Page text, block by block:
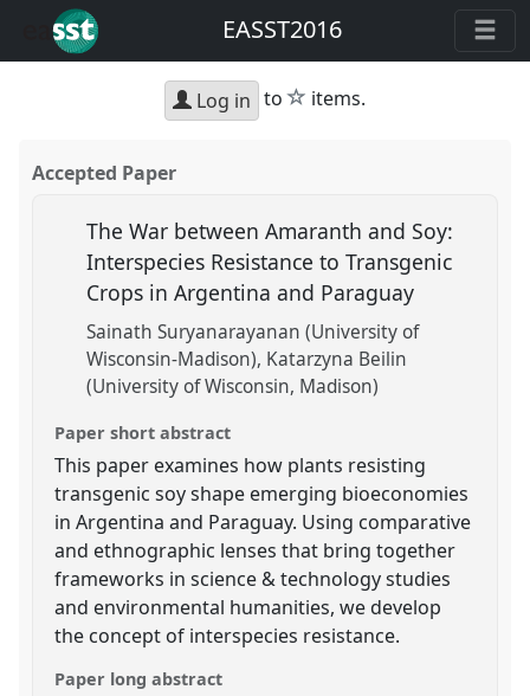
EASST2016
Log in to star
items.
Accepted Paper
The War between Amaranth and Soy:
Interspecies Resistance to Transgenic
Crops in Argentina and Paraguay
Sainath Suryanarayanan (University of
Wisconsin-Madison) Katarzyna Beilin
(University of Wisconsin, Madison)
Paper short abstract
This paper examines how plants resisting
transgenic soy shape emerging bioeconomies
in Argentina and Paraguay. Using comparative
and ethnographic lenses that bring together
frameworks in science & technology studies
and environmental humanities, we develop
the concept of interspecies resistance.
Paper long abstract